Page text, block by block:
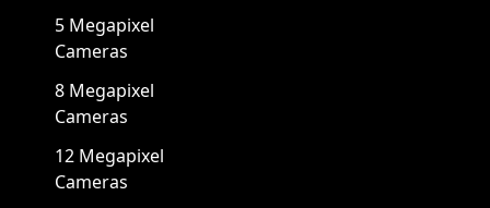
5 Megapixel
Cameras
8 Megapixel
Cameras
12 Megapixel
Cameras